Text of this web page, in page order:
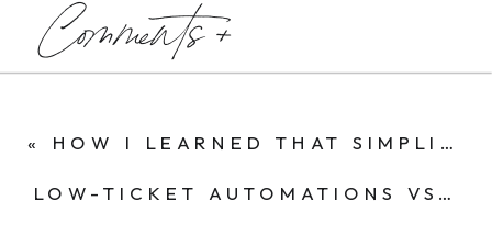
Comments +
LOW-TICKET AUTOMATIONS VS. HIGH-TICKET COACHING: MY JOURNEY IN THE ONLINE BUSINESS WORLD
« HOW I LEARNED THAT SIMPLICITY SCALES IN BUSINESS